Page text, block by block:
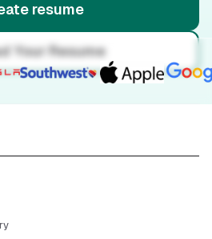
resume
Your Resume